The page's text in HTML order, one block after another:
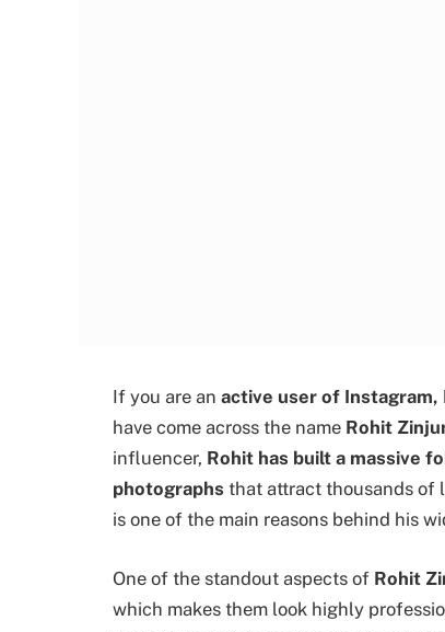
If you are an active user of
have come across the name Rohit
influencer, Rohit has built a massive
photographs that attract thousands of
is one of the main reasons behind his
One of the standout aspects of Rohit
which makes them look highly